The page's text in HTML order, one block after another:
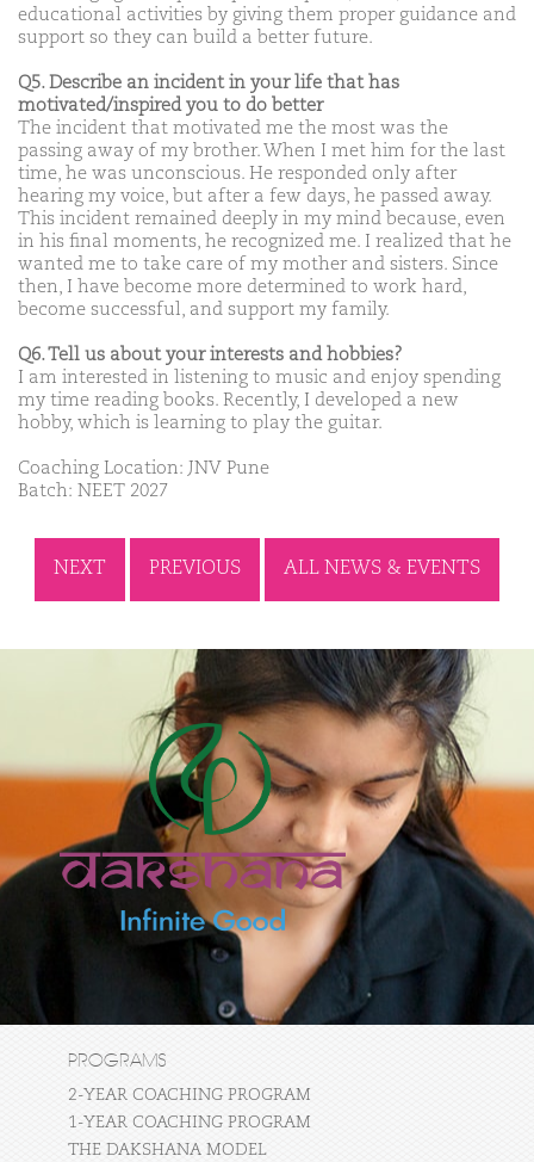
educational activities by giving them proper guidance and
support so they can build a better future.
Q5. Describe an incident in your life that has
motivated/inspired you to do better
The incident that motivated me the most was the
passing away of my brother. When I met him for the last
time, he was unconscious. He responded only after
hearing my voice, but after a few days, he passed away.
This incident remained deeply in my mind because, even
in his final moments, he recognized me. I realized that he
wanted me to take care of my mother and sisters. Since
then, I have become more determined to work hard,
become successful, and support my family.
Q6. Tell us about your interests and hobbies?
I am interested in listening to music and enjoy spending
my time reading books. Recently, I developed a new
hobby, which is learning to play the guitar.
Coaching Location: JNV Pune
Batch: NEET 2027
NEXT PREVIOUS ALL NEWS & EVENTS
PROGRAMS
2-YEAR COACHING PROGRAM
1-YEAR COACHING PROGRAM
THE DAKSHANA MODEL